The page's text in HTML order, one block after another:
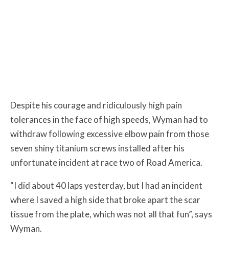
Despite his courage and ridiculously high pain
tolerances in the face of high speeds, Wyman had to
withdraw following excessive elbow pain from those
seven shiny titanium screws installed after his
unfortunate incident at race two of Road America.
“I did about 40 laps yesterday, but I had an incident
where I saved a high side that broke apart the scar
tissue from the plate, which was not all that fun”, says
Wyman.